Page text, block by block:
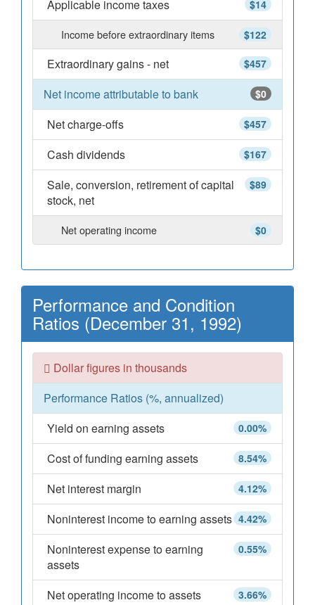
$14
Applicable income taxes
$122
Income before extraordinary items
$457
Extraordinary gains - net
$0
Net income attributable to bank
$457
Net charge-offs
$167
Cash dividends
$89
Sale, conversion, retirement of capital
stock, net
$0
Net operating income
Performance and Condition
Ratios (December 31, 1992)
Dollar figures in thousands
Performance Ratios (%, annualized)
0.00%
Yield on earning assets
8.54%
Cost of funding earning assets
4.12%
Net interest margin
4.42%
Noninterest income to earning assets
0.55%
Noninterest expense to earning
assets
3.66%
Net operating income to assets